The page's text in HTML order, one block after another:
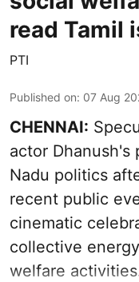
read Tamil
PTI
Published on: 07 Aug
CHENNAI:
actor Dhanush's
Nadu politics
recent public
cinematic
collective
welfare